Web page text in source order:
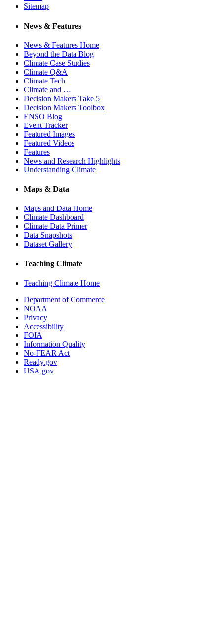
Sitemap
News & Features
News & Features Home
Beyond the Data Blog
Climate Case Studies
Climate Q&A
Climate Tech
Climate and …
Decision Makers Take 5
Decision Makers Toolbox
ENSO Blog
Event Tracker
Featured Images
Featured Videos
Features
News and Research Highlights
Understanding Climate
Maps & Data
Maps and Data Home
Climate Dashboard
Climate Data Primer
Data Snapshots
Dataset Gallery
Teaching Climate
Teaching Climate Home
Department of Commerce
NOAA
Privacy
Accessibility
FOIA
Information Quality
No-FEAR Act
Ready.gov
USA.gov